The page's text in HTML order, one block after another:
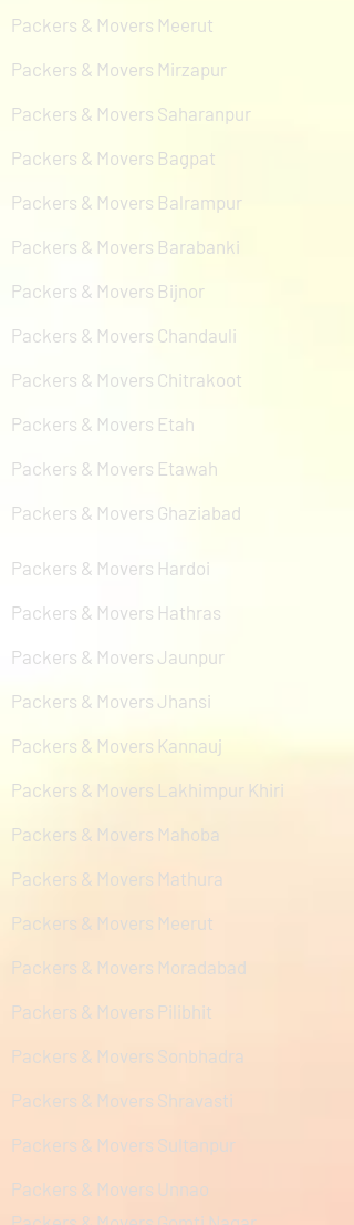
Packers & Movers Meerut
Packers & Movers Mirzapur
Packers & Movers Saharanpur
Packers & Movers Bagpat
Packers & Movers Balrampur
Packers & Movers Barabanki
Packers & Movers Bijnor
Packers & Movers Chandauli
Packers & Movers Chitrakoot
Packers & Movers Etah
Packers & Movers Etawah
Packers & Movers Ghaziabad
Packers & Movers Hardoi
Packers & Movers Hathras
Packers & Movers Jaunpur
Packers & Movers Jhansi
Packers & Movers Kannauj
Packers & Movers Lakhimpur Khiri
Packers & Movers Mahoba
Packers & Movers Mathura
Packers & Movers Meerut
Packers & Movers Moradabad
Packers & Movers Pilibhit
Packers & Movers Sonbhadra
Packers & Movers Shravasti
Packers & Movers Sultanpur
Packers & Movers Unnao